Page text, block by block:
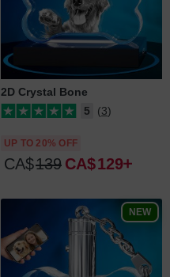
2D Crystal Bone
5
(3)
UP TO 20% OFF
CA$139 CA$129
NEW